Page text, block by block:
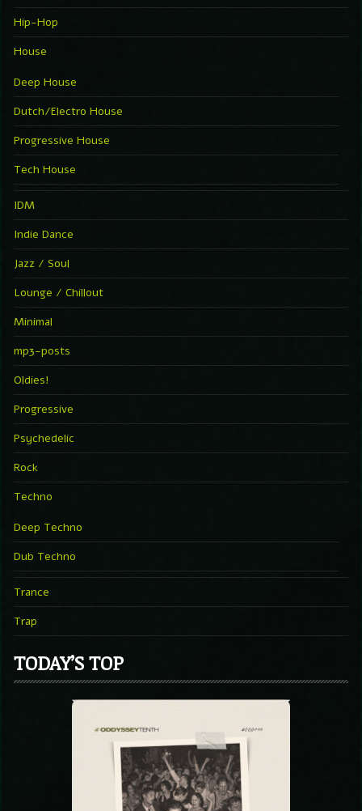
Hip-Hop
House
Deep House
Dutch/Electro House
Progressive House
Tech House
IDM
Indie Dance
Jazz / Soul
Lounge / Chillout
Minimal
mp3-posts
Oldies!
Progressive
Psychedelic
Rock
Techno
Deep Techno
Dub Techno
Trance
Trap
TODAY’S TOP